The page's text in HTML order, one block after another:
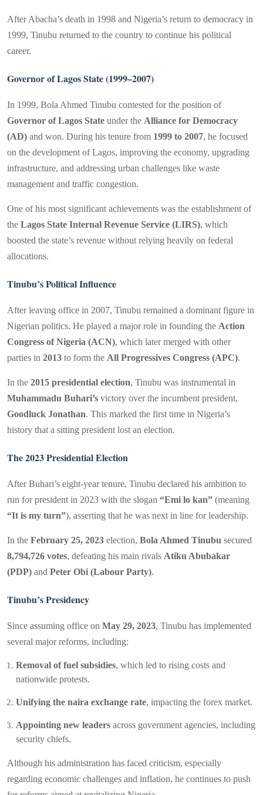
After Abacha’s death in 1998 and Nigeria’s return to democracy in
1999, Tinubu returned to the country to continue his political
career.
Governor of Lagos State (1999–2007)
In 1999, Bola Ahmed Tinubu contested for the position of
Governor of Lagos State under the Alliance for Democracy
(AD) and won. During his tenure from 1999 to 2007, he focused
on the development of Lagos, improving the economy, upgrading
infrastructure, and addressing urban challenges like waste
management and traffic congestion.
One of his most significant achievements was the establishment of
the Lagos State Internal Revenue Service (LIRS), which
boosted the state’s revenue without relying heavily on federal
allocations.
Tinubu’s Political Influence
After leaving office in 2007, Tinubu remained a dominant figure in
Nigerian politics. He played a major role in founding the Action
Congress of Nigeria (ACN), which later merged with other
parties in 2013 to form the All Progressives Congress (APC).
In the 2015 presidential election, Tinubu was instrumental in
Muhammadu Buhari’s victory over the incumbent president,
Goodluck Jonathan. This marked the first time in Nigeria’s
history that a sitting president lost an election.
The 2023 Presidential Election
After Buhari’s eight-year tenure, Tinubu declared his ambition to
run for president in 2023 with the slogan “Emi lo kan” (meaning
“It is my turn”), asserting that he was next in line for leadership.
In the February 25, 2023 election, Bola Ahmed Tinubu secured
8,794,726 votes, defeating his main rivals Atiku Abubakar
(PDP) and Peter Obi (Labour Party).
Tinubu’s Presidency
Since assuming office on May 29, 2023, Tinubu has implemented
several major reforms, including:
Removal of fuel subsidies, which led to rising costs and
nationwide protests.
Unifying the naira exchange rate, impacting the forex market.
Appointing new leaders across government agencies, including
security chiefs.
Although his administration has faced criticism, especially
regarding economic challenges and inflation, he continues to push